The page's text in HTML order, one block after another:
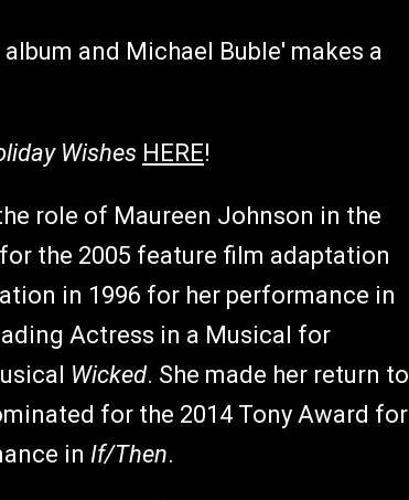
and Michael Buble' makes a
Wishes HERE!
role of Maureen Johnson in the
the 2005 feature film adaptation
in 1996 for her performance in
Actress in a Musical for
Wicked. She made her return to
for the 2014 Tony Award for
in If/Then.